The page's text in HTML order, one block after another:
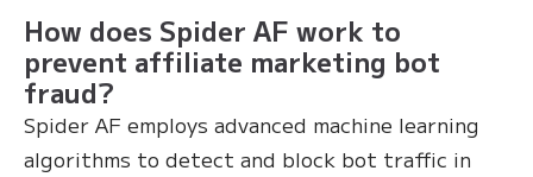
How does Spider AF work to
prevent affiliate marketing bot
fraud?
Spider AF employs advanced machine learning
algorithms to detect and block bot traffic in